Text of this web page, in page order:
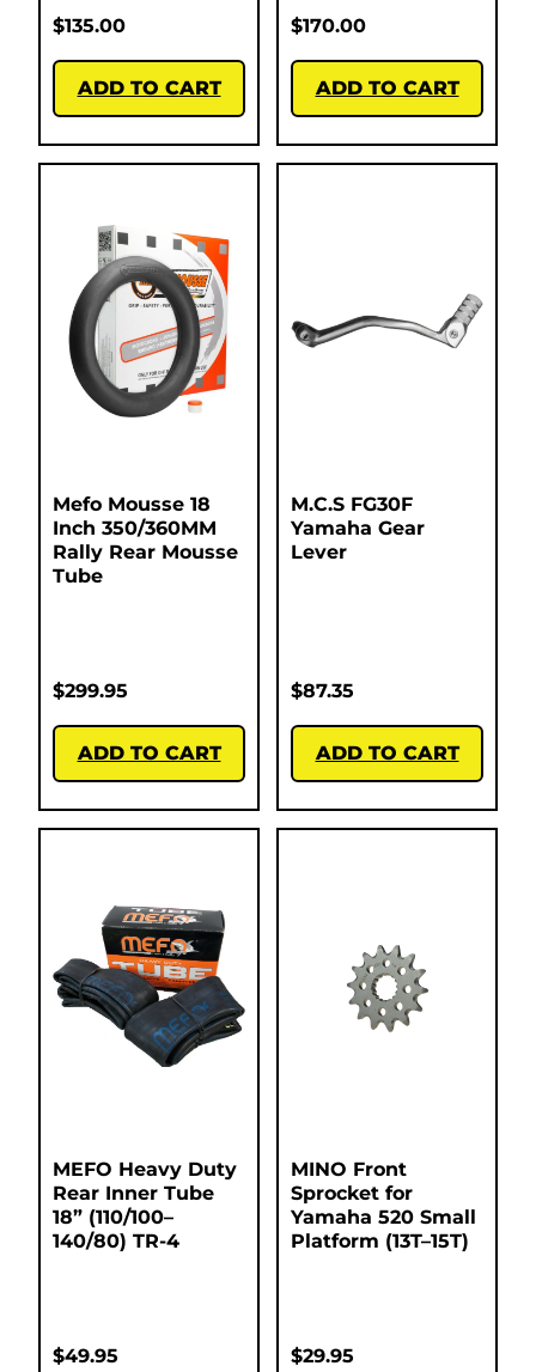
$135.00
ADD TO CART
$170.00
ADD TO CART
Mefo Mousse 18
Inch 350/360MM
Rally Rear Mousse
Tube
$299.95
ADD TO CART
M.C.S FG30F
Yamaha Gear
Lever
$87.35
ADD TO CART
MEFO Heavy Duty
Rear Inner Tube
18” (110/100–
140/80) TR-4
$49.95
MINO Front
Sprocket for
Yamaha 520 Small
Platform (13T–15T)
$29.95